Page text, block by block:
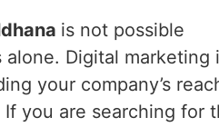
is not possible
Digital marketing
your company’s
If you are searching for